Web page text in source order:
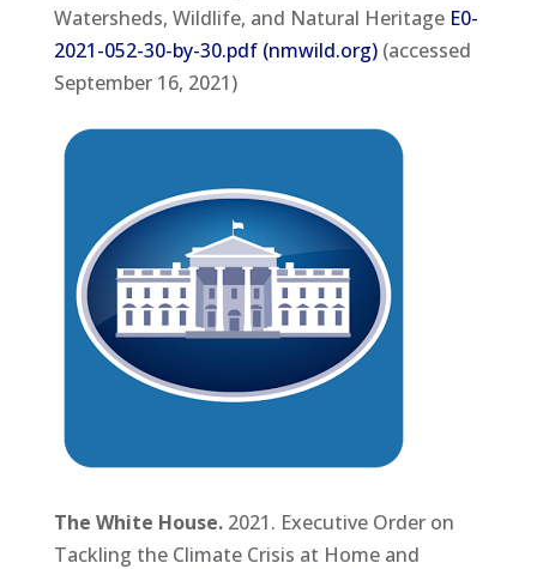
Watersheds, Wildlife, and Natural Heritage E0-
2021-052-30-by-30.pdf (nmwild.org)(accessed
September 16, 2021)
The White House.2021. Executive Order on
Tackling the Climate Crisis at Home and